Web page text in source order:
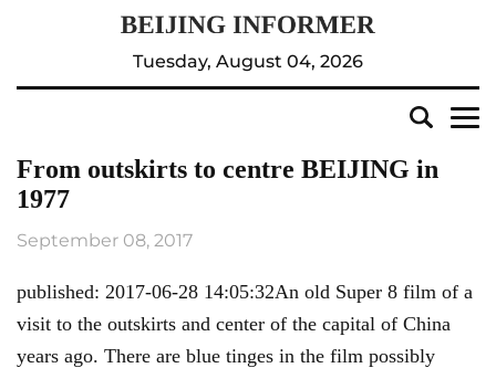
Tuesday, August 04, 2026
From outskirts to centre BEIJING in
1977
September 08, 2017
published: 2017-06-28 14:05:32An old Super 8 film of a
visit to the outskirts and center of the capital of China
years ago. There are blue tinges in the film possibly